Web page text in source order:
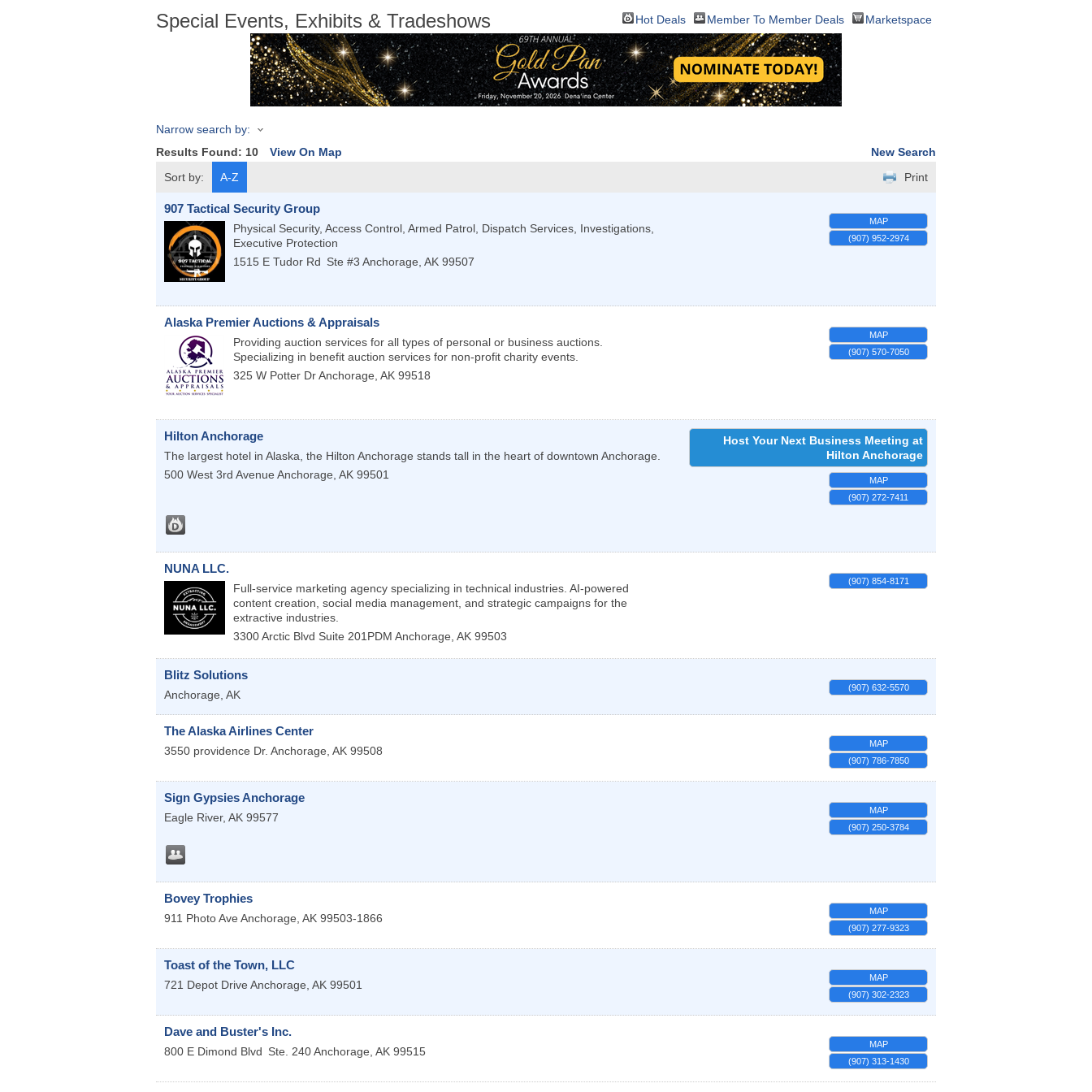
Special Events, Exhibits & Tradeshows Hot Deals Member To Member Deals Marketspace
Narrow search by:
Results Found: 10 View On Map
New Search
Sort by:
A-Z Print
907 Tactical Security Group
Physical Security, Access Control, Armed Patrol, Dispatch Services, Investigations,
Executive Protection
1515 E Tudor Rd Ste #3 Anchorage, AK 99507
MAP
(907) 952-2974
Alaska Premier Auctions & Appraisals
Providing auction services for all types of personal or business auctions.
Specializing in benefit auction services for non-profit charity events.
325 W Potter DrAnchorage, AK 99518
MAP
(907) 570-7050
Hilton Anchorage
The largest hotel in Alaska, the Hilton Anchorage stands tall in the heart of downtown Anchorage.
500 West 3rd Avenue Anchorage, AK 99501
Host Your Next Business Meeting at
Hilton Anchorage
MAP
(907) 272-7411
NUNA LLC.
Full-service marketing agency specializing in technical industries. AI-powered
content creation, social media management, and strategic campaigns for the
extractive industries.
3300 Arctic Blvd Suite 201PDM Anchorage, AK 99503
(907) 854-8171
Blitz Solutions
Anchorage AK
(907) 632-5570
The Alaska Airlines Center
3550 providence Dr. Anchorage AK 99508
MAP
(907) 786-7850
Sign Gypsies Anchorage
Eagle River, AK 99577
MAP
(907) 250-3784
Bovey Trophies
911 Photo Ave Anchorage AK 99503-1866
MAP
(907) 277-9323
Toast of the Town, LLC
721 Depot Drive Anchorage AK 99501
MAP
(907) 302-2323
Dave and Buster's Inc.
800 E Dimond Blvd Ste. 240Anchorage AK 99515
MAP
(907) 313-1430